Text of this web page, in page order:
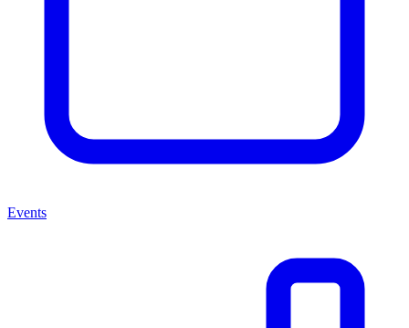
Events